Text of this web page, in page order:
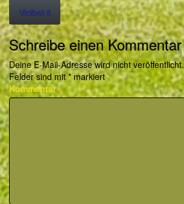
Vicibet it
Schreibe einen Kommentar
Deine E-Mail-Adresse wird nicht veröffentlicht.
Felder sind mit *markiert
Kommentar